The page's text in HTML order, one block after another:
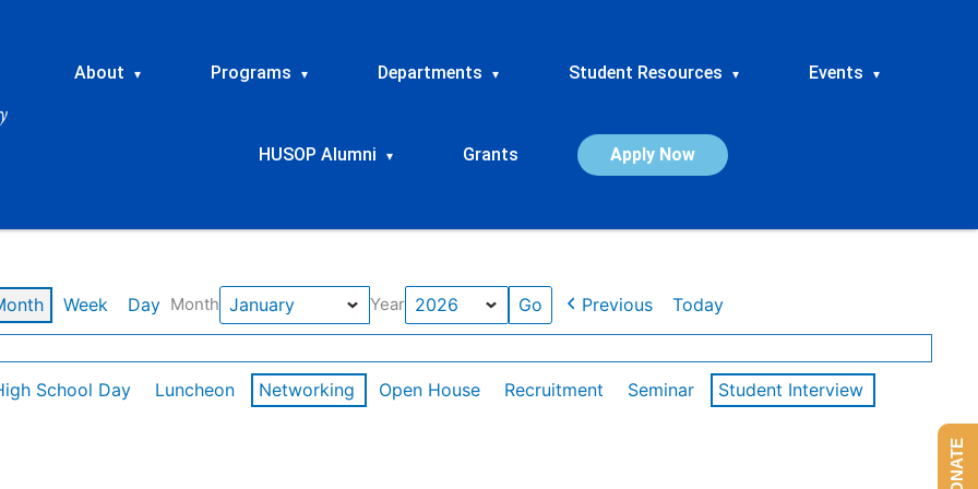
About ▾ Programs ▾ Departments ▾ Student Resources ▾ Events ▾
HUSOP Alumni ▾ Grants Apply Now
Week Day Month Year Previous Today
School Day Luncheon Networking Open House Recruitment Seminar
Student Interview
DONATE